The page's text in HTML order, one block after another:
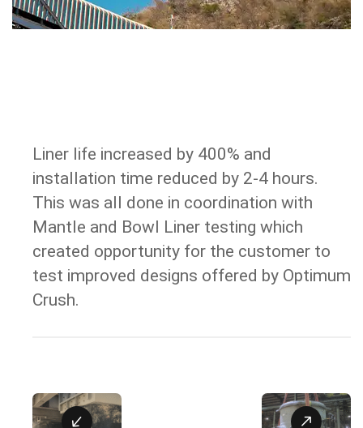
RESULT
Liner life increased by 400% and
installation time reduced by 2-4 hours.
This was all done in coordination with
Mantle and Bowl Liner testing which
created opportunity for the customer to
test improved designs offered by Optimum
Crush.